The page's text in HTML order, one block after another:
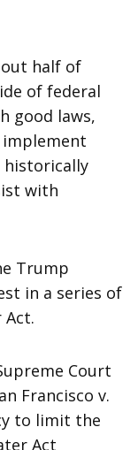
half of
of federal
good laws,
historically
with
Trump
in a series of
Act.
Court
Francisco v.
to limit the
Act